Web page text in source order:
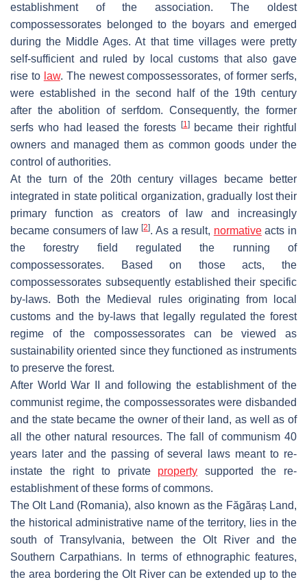
establishment of the association. The oldest
compossessorates belonged to the boyars and emerged
during the Middle Ages. At that time villages were pretty
self-sufficient and ruled by local customs that also gave
rise to law. The newest compossessorates, of former serfs,
were established in the second half of the 19th century
after the abolition of serfdom. Consequently, the former
serfs who had leased the forests
[1]became their rightful
owners and managed them as common goods under the
control of authorities.
At the turn of the 20th century villages became better
integrated in state political organization, gradually lost their
primary function as creators of law and increasingly
became consumers of law[2]. As a result, normativeacts in
the forestry field regulated the running of
compossessorates. Based on those acts, the
compossessorates subsequently established their specific
by-laws. Both the Medieval rules originating from local
customs and the by-laws that legally regulated the forest
regime of the compossessorates can be viewed as
sustainability oriented since they functioned as instruments
to preserve the forest.
After World War II and following the establishment of the
communist regime, the compossessorates were disbanded
and the state became the owner of their land, as well as of
all the other natural resources. The fall of communism 40
years later and the passing of several laws meant to re-
instate the right to private property supported the re-
establishment of these forms of commons.
The Olt Land (Romania), also known as the Făgăraș Land,
the historical administrative name of the territory, lies in the
south of Transylvania, between the Olt River and the
Southern Carpathians. In terms of ethnographic features,
the area bordering the Olt River can be extended up to the